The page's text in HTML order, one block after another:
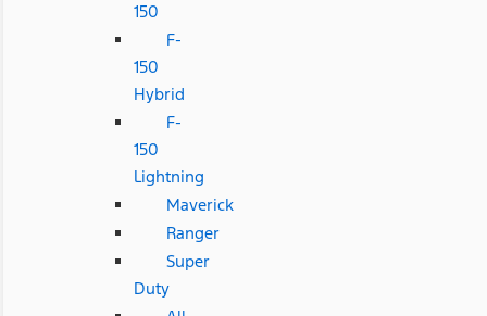
150
F-
150
Hybrid
F-
150
Lightning
Maverick
Ranger
Super
Duty